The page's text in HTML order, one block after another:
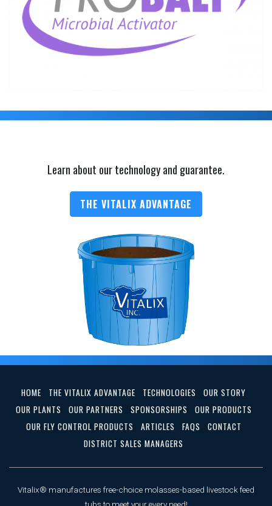
Learn about our technology and guarantee.
THE VITALIX ADVANTAGE
HOME THE VITALIX ADVANTAGE TECHNOLOGIES
OUR STORY
OUR PLANTS
OUR PARTNERS SPONSORSHIPS
OUR PRODUCTS
OUR FLY CONTROL PRODUCTS
ARTICLES FAQS
CONTACT
DISTRICT SALES MANAGERS
Vitalix® manufactures free-choice molasses-based livestock feed
tubs to meet your every need!